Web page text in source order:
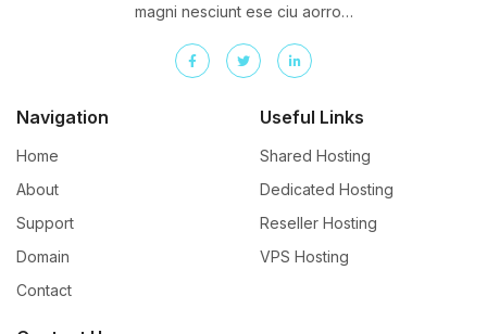
magni nesciunt ese ciu aorro…
Navigation
Home
About
Support
Domain
Contact
Useful Links
Shared Hosting
Dedicated Hosting
Reseller Hosting
VPS Hosting